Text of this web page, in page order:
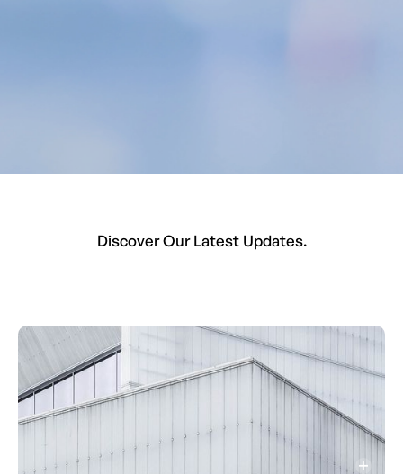
Discover Our Latest Updates.